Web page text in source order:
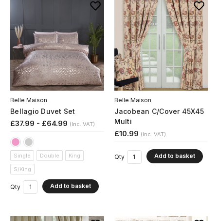
Belle Maison
Bellagio Duvet Set
£37.99 - £64.99 (Inc. VAT)
Single Double
King
S/King
Qty Add to basket
Belle Maison
Jacobean C/Cover 45X45
Multi
£10.99 (Inc. VAT)
Qty Add to basket